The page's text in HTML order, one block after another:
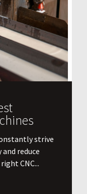
strive
reduce
CNC...